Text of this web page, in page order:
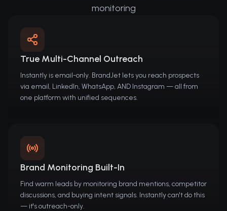
monitoring
True Multi-Channel Outreach
Instantly is email-only. BrandJet lets you reach prospects
via email, LinkedIn, WhatsApp, AND Instagram — all from
one platform with unified sequences.
Brand Monitoring Built-In
Find warm leads by monitoring brand mentions, competitor
discussions, and buying intent signals. Instantly can't do this
— it's outreach-only.